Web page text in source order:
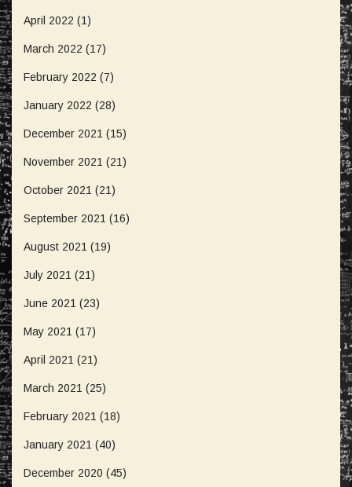
April 2022 (1)
March 2022 (17)
February 2022 (7)
January 2022 (28)
December 2021 (15)
November 2021 (21)
October 2021 (21)
September 2021 (16)
August 2021 (19)
July 2021 (21)
June 2021 (23)
May 2021 (17)
April 2021 (21)
March 2021 (25)
February 2021 (18)
January 2021 (40)
December 2020 (45)